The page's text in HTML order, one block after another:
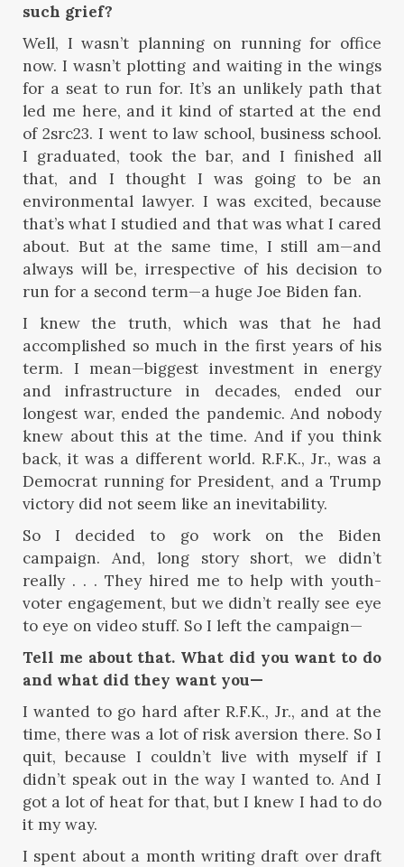
such grief?
Well, I wasn’t planning on running for office
now. I wasn’t plotting and waiting in the wings
for a seat to run for. It’s an unlikely path that
led me here, and it kind of started at the end
of 2src23. I went to law school, business school.
I graduated, took the bar, and I finished all
that, and I thought I was going to be an
environmental lawyer. I was excited, because
that’s what I studied and that was what I cared
about. But at the same time, I still am—and
always will be, irrespective of his decision to
run for a second term—a huge Joe Biden fan.
I knew the truth, which was that he had
accomplished so much in the first years of his
term. I mean—biggest investment in energy
and infrastructure in decades, ended our
longest war, ended the pandemic. And nobody
knew about this at the time. And if you think
back, it was a different world. R.F.K., Jr., was a
Democrat running for President, and a Trump
victory did not seem like an inevitability.
So I decided to go work on the Biden
campaign. And, long story short, we didn’t
really . . . They hired me to help with youth-
voter engagement, but we didn’t really see eye
to eye on video stuff. So I left the campaign—
Tell me about that. What did you want to do
and what did they want you—
I wanted to go hard after R.F.K., Jr., and at the
time, there was a lot of risk aversion there. So I
quit, because I couldn’t live with myself if I
didn’t speak out in the way I wanted to. And I
got a lot of heat for that, but I knew I had to do
it my way.
I spent about a month writing draft over draft